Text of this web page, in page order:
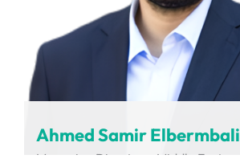
Ahmed Samir Elbermbali
Managing Director – Middle East